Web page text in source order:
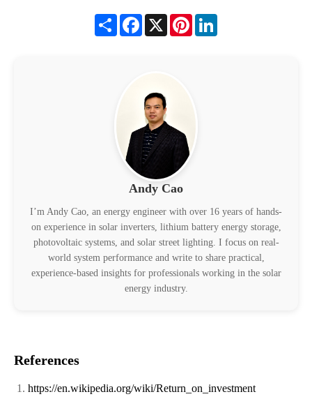
Share Facebook
X Pinterest
Andy Cao
I’m Andy Cao, an energy engineer with over 16 years of hands-
on experience in solar inverters, lithium battery energy storage,
photovoltaic systems, and solar street lighting. I focus on real-
world system performance and write to share practical,
experience-based insights for professionals working in the solar
energy industry.
References
https://en.wikipedia.org/wiki/Return_on_investment